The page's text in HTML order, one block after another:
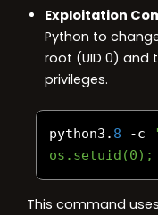
Exploitation
Python to
root (UID 0) and
privileges.
python3 . 8 -c
os.setuid(0);
This command